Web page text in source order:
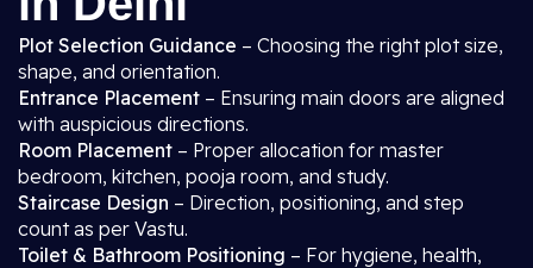
Plot Selection Guidance – Choosing the right plot size,
shape, and orientation.
Entrance Placement – Ensuring main doors are aligned
with auspicious directions.
Room Placement – Proper allocation for master
bedroom, kitchen, pooja room, and study.
Staircase Design – Direction, positioning, and step
count as per Vastu.
Toilet & Bathroom Positioning – For hygiene, health,